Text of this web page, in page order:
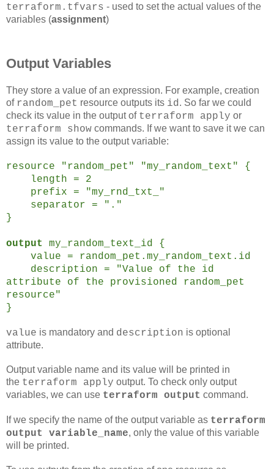
terraform.tfvars - used to set the actual values of the
variables (assignment)
Output Variables
They store a value of an expression. For example, creation
of random_pet resource outputs its id. So far we could
check its value in the output of terraform apply or
terraform show commands. If we want to save it we can
assign its value to the output variable:
resource "random_pet" "my_random_text" {
length = 2
prefix = "my_rnd_txt_"
separator = "."
}
output
my_random_text_id {
value = random_pet.my_random_text.id
description = "Value of the id
attribute of the provisioned random_pet
resource"
}
value is mandatory and description is optional
attribute.
Output variable name and its value will be printed in
the terraform apply output. To check only output
variables, we can use terraform output command.
If we specify the name of the output variable as terraform
output variable_name, only the value of this variable
will be printed.